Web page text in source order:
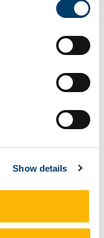
Show details
the National
of the Joint
relating to the